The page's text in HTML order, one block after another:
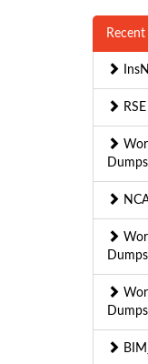
Dumps
Dumps
Dumps